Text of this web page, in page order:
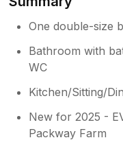
One double-size
Bathroom with
WC
Kitchen/Sitting/
New for 2025 -
Packway Farm